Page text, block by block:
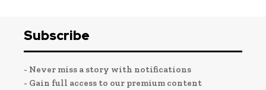
Subscribe
- Never miss a story with notifications
- Gain full access to our premium content